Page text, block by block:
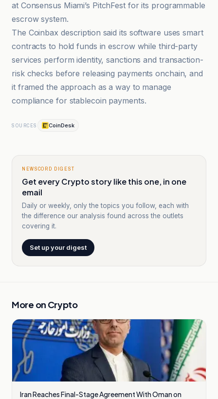
at Consensus Miami’s PitchFest for its programmable
escrow system.
The Coinbax description said its software uses smart
contracts to hold funds in escrow while third-party
services perform identity, sanctions and transaction-
risk checks before releasing payments onchain, and
it framed the approach as a way to manage
compliance for stablecoin payments.
SOURCES CoinDesk
NEWSCORD DIGEST
Get every Crypto story like this one, in one
email
Daily or weekly, only the topics you follow, each with
the difference our analysis found across the outlets
covering it.
Set up your digest
More on Crypto
Iran Reaches Final-Stage Agreement With Oman on